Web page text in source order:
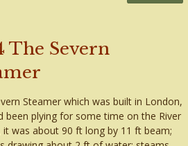
The Severn
Steamer which was built in London,
been plying for some time on the River
it was about 90 ft long by 11 ft beam;